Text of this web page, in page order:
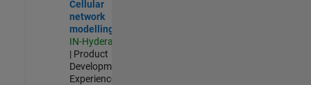
Cellular
network
modelling
IN-Hyderabad
| Product
Development |
Experienced